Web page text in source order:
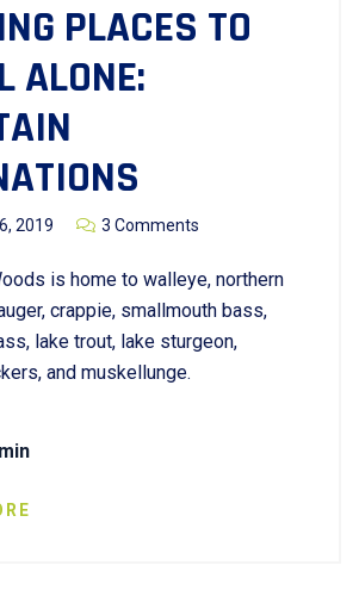
PLACES TO
ALONE:
2019 3 Comments
is home to walleye, northern
crappie, smallmouth bass,
lake trout, lake sturgeon,
and muskellunge.